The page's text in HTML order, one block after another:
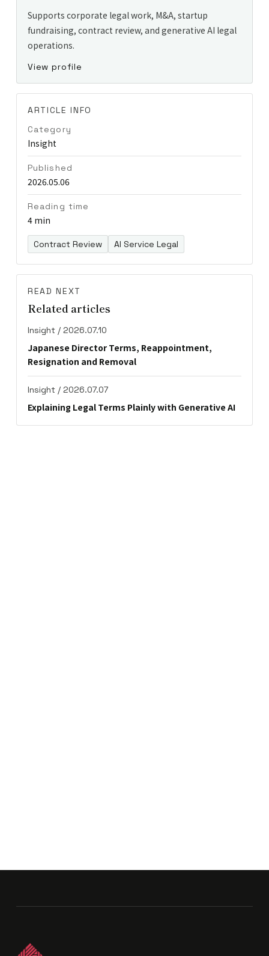
Supports corporate legal work, M&A, startup
fundraising, contract review, and generative AI legal
operations.
View profile
ARTICLE INFO
Category
Insight
Published
2026.05.06
Reading time
4 min
Contract Review AI Service Legal
READ NEXT
Related articles
Insight / 2026.07.10
Japanese Director Terms, Reappointment,
Resignation and Removal
Insight / 2026.07.07
Explaining Legal Terms Plainly with Generative AI